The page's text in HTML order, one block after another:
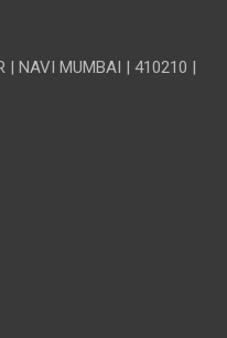
| NAVI MUMBAI | 410210 |